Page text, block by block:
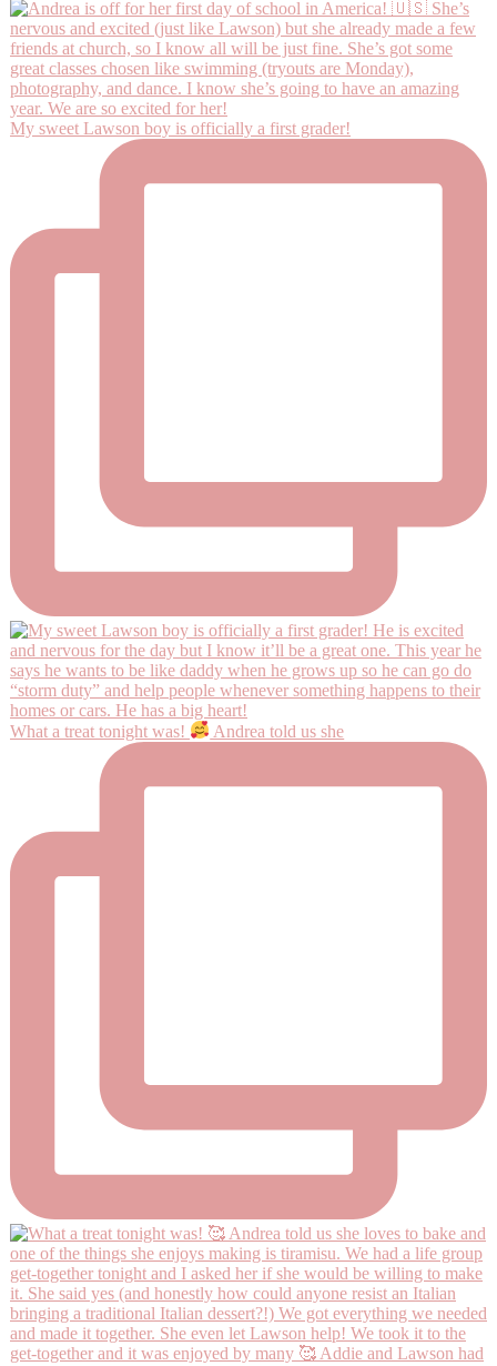
My sweet Lawson boy is officially a first grader!
What a treat tonight was! Andrea told us she